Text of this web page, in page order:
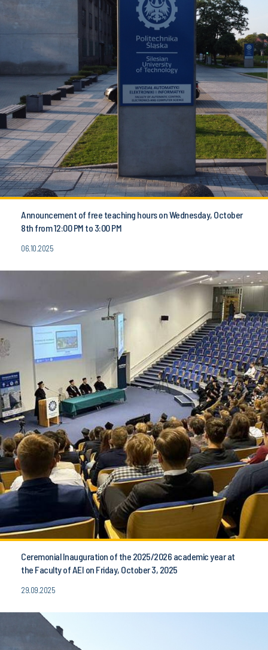
Announcement of free teaching hours on Wednesday, October
8th from 12:00 PM to 3:00 PM
06.10.2025
Ceremonial Inauguration of the 2025/2026 academic year at
the Faculty of AEI on Friday, October 3, 2025
29.09.2025